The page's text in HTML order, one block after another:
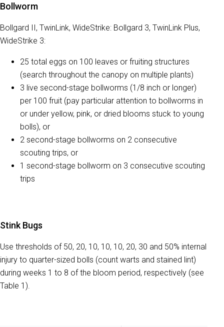
Bollworm
Bollgard II, TwinLink, WideStrike: Bollgard 3, TwinLink Plus,
WideStrike 3:
25 total eggs on 100 leaves or fruiting structures
(search throughout the canopy on multiple plants)
3 live second-stage bollworms (1/8 inch or longer)
per 100 fruit (pay particular attention to bollworms in
or under yellow, pink, or dried blooms stuck to young
bolls), or
2 second-stage bollworms on 2 consecutive
scouting trips, or
1 second-stage bollworm on 3 consecutive scouting
trips
Stink Bugs
Use thresholds of 50, 20, 10, 10, 10, 20, 30 and 50% internal
injury to quarter-sized bolls (count warts and stained lint)
during weeks 1 to 8 of the bloom period, respectively (see
Table 1).